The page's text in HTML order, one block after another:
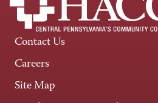
Contact Us
Careers
Site Map